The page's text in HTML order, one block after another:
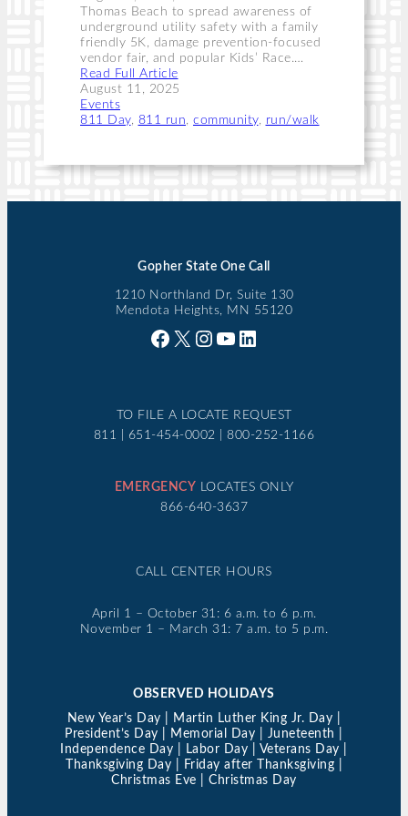
Thomas Beach to spread awareness of
underground utility safety with a family
friendly 5K, damage prevention-focused
vendor fair, and popular Kids’ Race.…
Read Full Article
August 11, 2025
Events
811 Day, 811 run community, run/walk
Gopher State One Call
1210 Northland Dr, Suite 130
Mendota Heights, MN 55120
Facebook X Instagram YouTube LinkedIn
TO FILE A LOCATE REQUEST
811 | 651-454-0002 | 800-252-1166
EMERGENCY LOCATES ONLY
866-640-3637
CALL CENTER HOURS
April 1 – October 31: 6 a.m. to 6 p.m.
November 1 – March 31: 7 a.m. to 5 p.m.
OBSERVED HOLIDAYS
New Year’s Day | Martin Luther King Jr. Day |
President’s Day | Memorial Day | Juneteenth |
Independence Day | Labor Day | Veterans Day |
Thanksgiving Day | Friday after Thanksgiving |
Christmas Eve | Christmas Day